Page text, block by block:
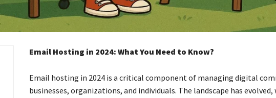
Email Hosting in 2024: What You Need to Know?
Email hosting in 2024 is a critical component of managing digital
businesses, organizations, and individuals. The landscape has